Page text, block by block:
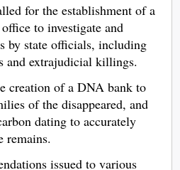
for the establishment of a
to investigate and
by state officials, including
and extrajudicial killings.
creation of a DNA bank to
of the disappeared, and
dating to accurately
remains.
issued to various